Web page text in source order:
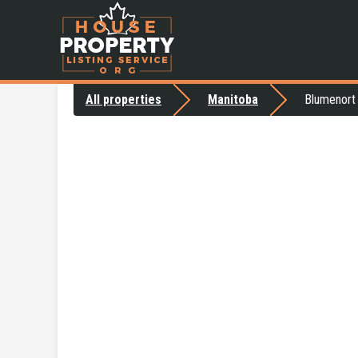
All properties Manitoba Blumenort